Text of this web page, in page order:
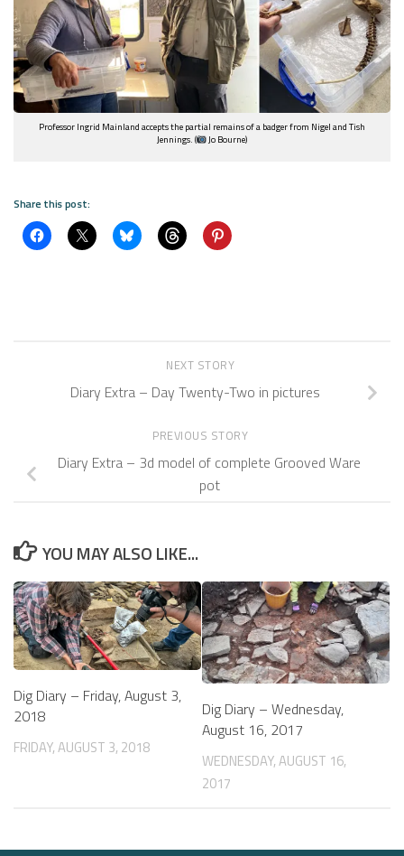
Professor Ingrid Mainland accepts the partial remains of a badger from Nigel and Tish
Jennings. (
Jo Bourne)
Share this post:
NEXT STORY
Diary Extra – Day Twenty-Two in pictures
PREVIOUS STORY
Diary Extra – 3d model of complete Grooved Ware
pot
YOU MAY ALSO LIKE...
Dig Diary – Friday, August 3,
2018
FRIDAY, AUGUST 3, 2018
Dig Diary – Wednesday,
August 16, 2017
WEDNESDAY, AUGUST 16,
2017